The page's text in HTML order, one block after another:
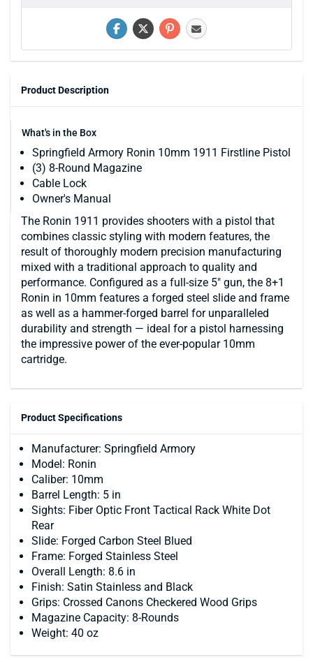
Product Description
What's in the Box
Springfield Armory Ronin 10mm 1911 Firstline Pistol
(3) 8-Round Magazine
Cable Lock
Owner's Manual
The Ronin 1911 provides shooters with a pistol that
combines classic styling with modern features, the
result of thoroughly modern precision manufacturing
mixed with a traditional approach to quality and
performance. Configured as a full-size 5" gun, the 8+1
Ronin in 10mm features a forged steel slide and frame
as well as a hammer-forged barrel for unparalleled
durability and strength — ideal for a pistol harnessing
the impressive power of the ever-popular 10mm
cartridge.
Product Specifications
Manufacturer: Springfield Armory
Model: Ronin
Caliber: 10mm
Barrel Length: 5 in
Sights: Fiber Optic Front Tactical Rack White Dot
Rear
Slide: Forged Carbon Steel Blued
Frame: Forged Stainless Steel
Overall Length: 8.6 in
Finish: Satin Stainless and Black
Grips: Crossed Canons Checkered Wood Grips
Magazine Capacity: 8-Rounds
Weight: 40 oz